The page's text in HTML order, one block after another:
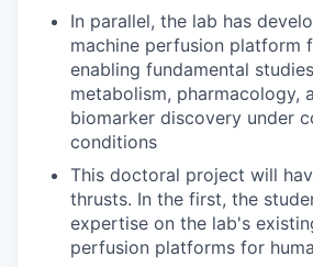
In parallel, the lab has
machine perfusion platform
enabling fundamental
metabolism, pharmacology,
biomarker discovery under
conditions
This doctoral project will
thrusts. In the first, the
expertise on the lab's
perfusion platforms for